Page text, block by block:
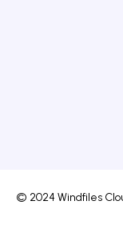
© 2024 Windfiles